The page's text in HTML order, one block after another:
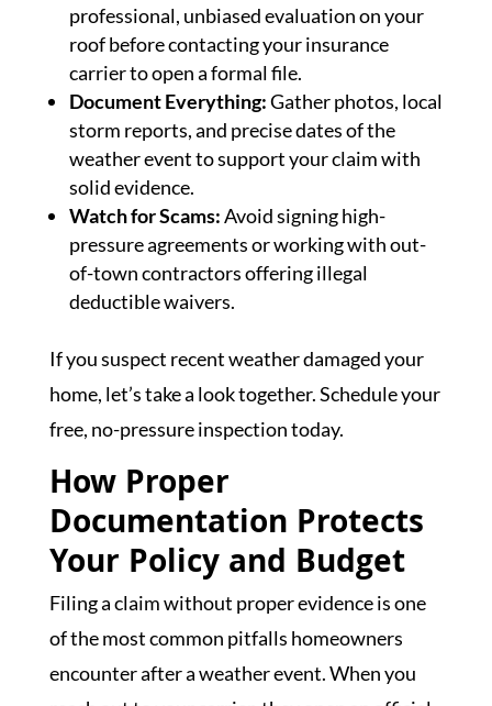
professional, unbiased evaluation on your
roof before contacting your insurance
carrier to open a formal file.
Document Everything:Gather photos, local
storm reports, and precise dates of the
weather event to support your claim with
solid evidence.
Watch for Scams:Avoid signing high-
pressure agreements or working with out-
of-town contractors offering illegal
deductible waivers.
If you suspect recent weather damaged your
home, let’s take a look together. Schedule your
free, no-pressure inspection today.
How Proper
Documentation Protects
Your Policy and Budget
Filing a claim without proper evidence is one
of the most common pitfalls homeowners
encounter after a weather event. When you